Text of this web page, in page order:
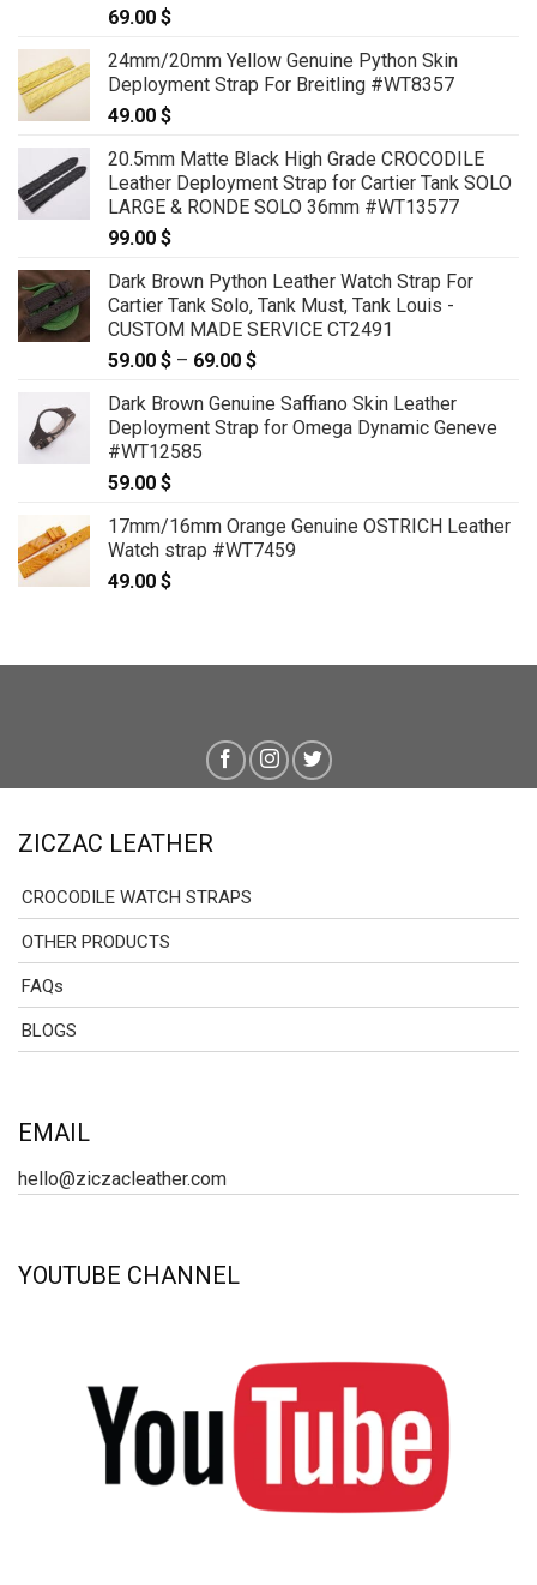
69.00 $
24mm/20mm Yellow Genuine Python Skin
Deployment Strap For Breitling #WT8357
49.00 $
20.5mm Matte Black High Grade CROCODILE
Leather Deployment Strap for Cartier Tank SOLO
LARGE & RONDE SOLO 36mm #WT13577
99.00 $
Dark Brown Python Leather Watch Strap For
Cartier Tank Solo, Tank Must, Tank Louis -
CUSTOM MADE SERVICE CT2491
59.00 $ – 69.00 $
59.00 $
through
Dark Brown Genuine Saffiano Skin Leather
Deployment Strap for Omega Dynamic Geneve
#WT12585
59.00 $
17mm/16mm Orange Genuine OSTRICH Leather
Watch strap #WT7459
49.00 $
ZICZAC LEATHER
CROCODILE WATCH STRAPS
OTHER PRODUCTS
FAQs
BLOGS
EMAIL
hello@ziczacleather.com
YOUTUBE CHANNEL